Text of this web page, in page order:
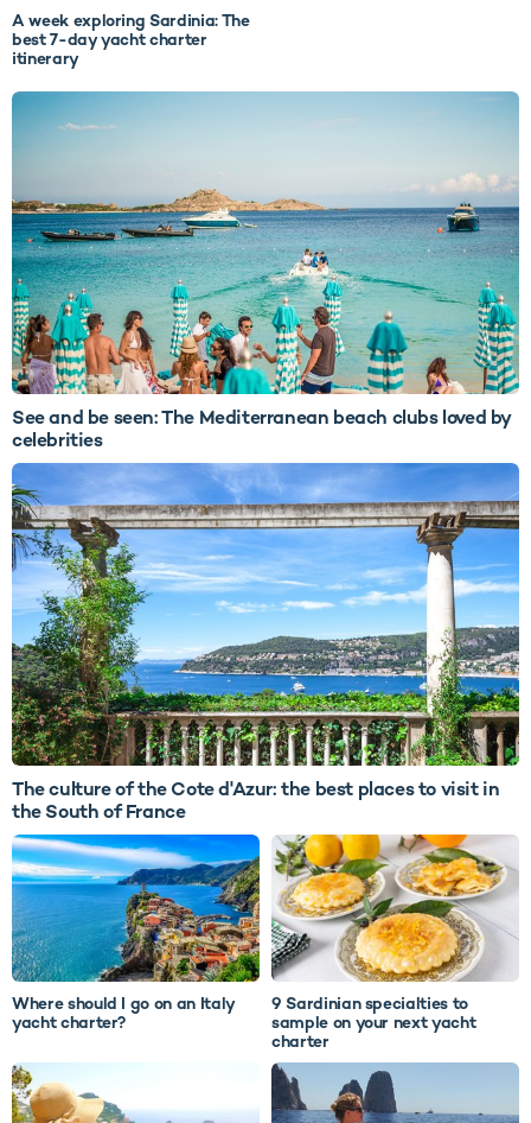
A week exploring Sardinia: The
best 7-day yacht charter
itinerary
See and be seen: The Mediterranean beach clubs loved by
celebrities
The culture of the Cote d'Azur: the best places to visit in
the South of France
Where should I go on an Italy
yacht charter?
9 Sardinian specialties to
sample on your next yacht
charter